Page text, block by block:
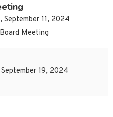
September 11, 2024
Meeting
19, 2024